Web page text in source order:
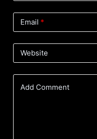
Email *
Website
Add Comment